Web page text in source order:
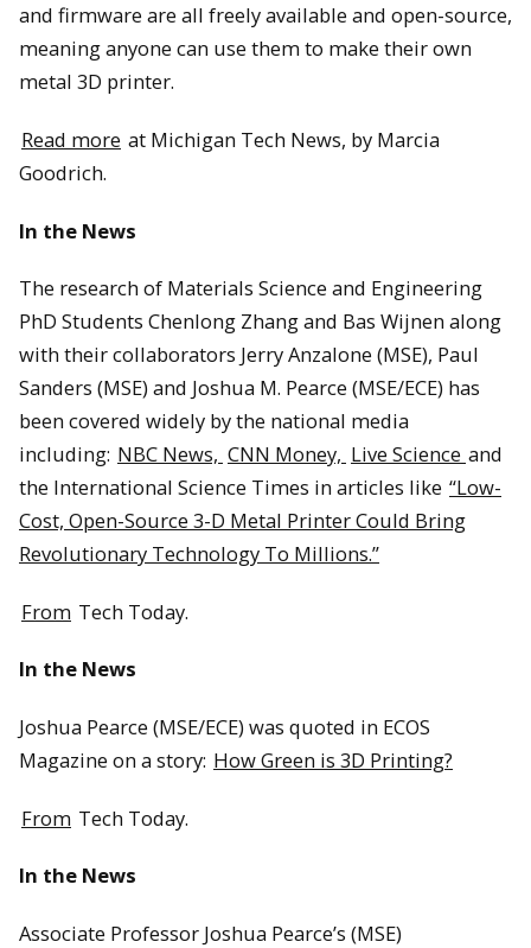
and firmware are all freely available and open-source,
meaning anyone can use them to make their own
metal 3D printer.
Read more at Michigan Tech News, by Marcia
Goodrich.
In the News
The research of Materials Science and Engineering
PhD Students Chenlong Zhang and Bas Wijnen along
with their collaborators Jerry Anzalone (MSE), Paul
Sanders (MSE) and Joshua M. Pearce (MSE/ECE) has
been covered widely by the national media
including: NBC News, CNN Money, Live Science and
the International Science Times in articles like “Low-
Cost, Open-Source 3-D Metal Printer Could Bring
Revolutionary Technology To Millions.”
From Tech Today.
In the News
Joshua Pearce (MSE/ECE) was quoted in ECOS
Magazine on a story: How Green is 3D Printing?
From Tech Today.
In the News
Associate Professor Joshua Pearce’s (MSE)